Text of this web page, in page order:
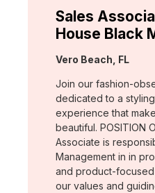
Sales
House Black
Location:
Vero Beach, FL
Join our fashion-
dedicated to a
experience that
beautiful. POSITION
Associate is
Management in in
and product-
our values and